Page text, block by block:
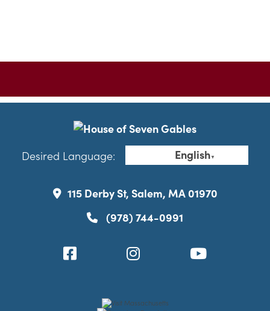
Desired Language: English▼
115 Derby St, Salem, MA 01970
(978) 744-0991